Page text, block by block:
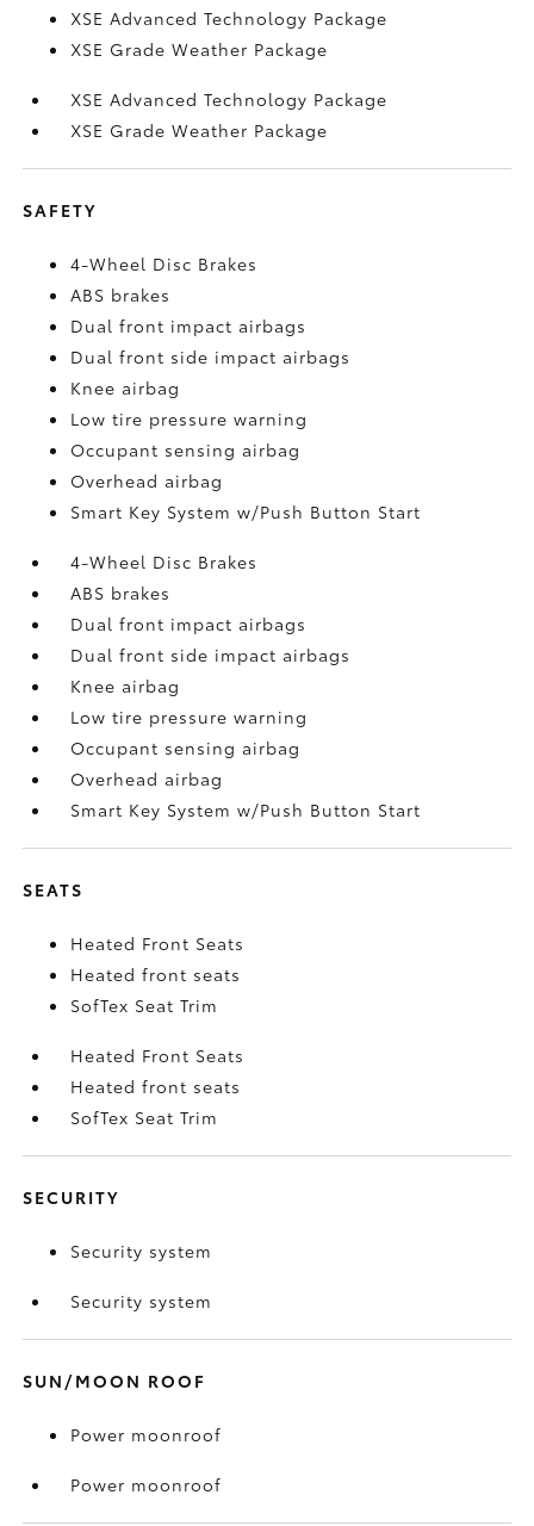
XSE Advanced Technology Package
XSE Grade Weather Package
XSE Advanced Technology Package
XSE Grade Weather Package
SAFETY
4-Wheel Disc Brakes
ABS brakes
Dual front impact airbags
Dual front side impact airbags
Knee airbag
Low tire pressure warning
Occupant sensing airbag
Overhead airbag
Smart Key System w/Push Button Start
4-Wheel Disc Brakes
ABS brakes
Dual front impact airbags
Dual front side impact airbags
Knee airbag
Low tire pressure warning
Occupant sensing airbag
Overhead airbag
Smart Key System w/Push Button Start
SEATS
Heated Front Seats
Heated front seats
SofTex Seat Trim
Heated Front Seats
Heated front seats
SofTex Seat Trim
SECURITY
Security system
Security system
SUN/MOON ROOF
Power moonroof
Power moonroof